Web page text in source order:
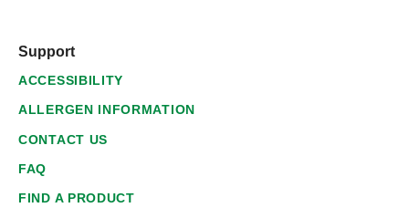
Support
ACCESSIBILITY
ALLERGEN INFORMATION
CONTACT US
FAQ
FIND A PRODUCT